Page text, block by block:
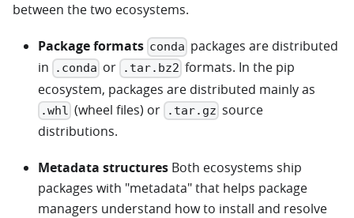
between the two ecosystems.
Package formats conda packages are distributed
in
.conda or .tar.bz2 formats. In the pip
ecosystem, packages are distributed mainly as
.whl (wheel files) or .tar.gz source
distributions.
Metadata structures Both ecosystems ship
packages with "metadata" that helps package
managers understand how to install and resolve